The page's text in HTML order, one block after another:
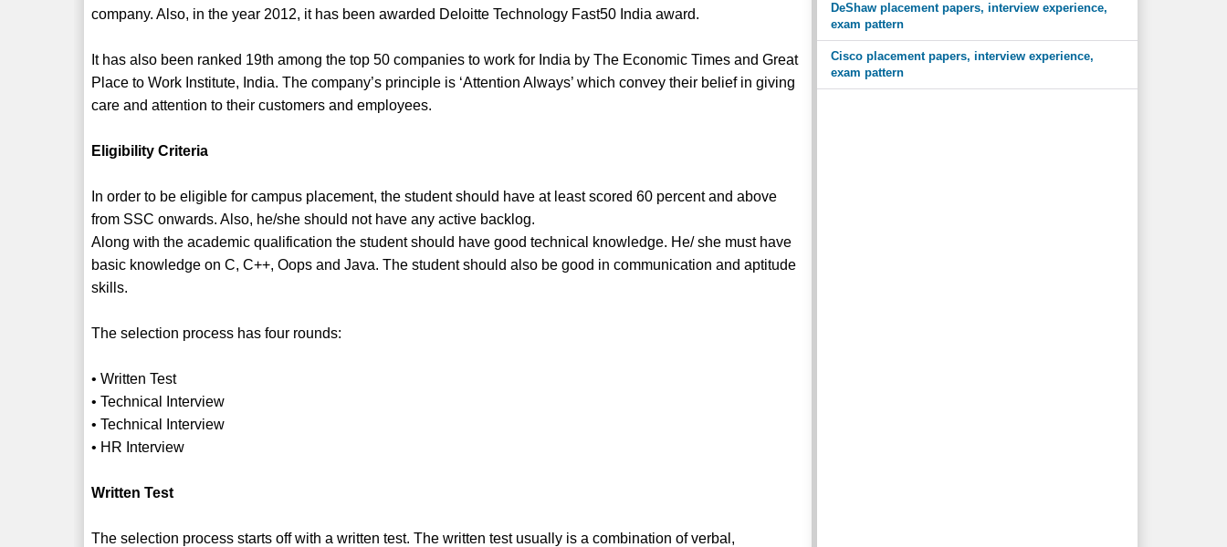
company. Also, in the year 2012, it has been awarded Deloitte Technology Fast50 India award.
It has also been ranked 19th among the top 50 companies to work for India by The Economic Times and Great
Place to Work Institute, India. The company’s principle is ‘Attention Always’ which convey their belief in giving
care and attention to their customers and employees.
Eligibility Criteria
In order to be eligible for campus placement, the student should have at least scored 60 percent and above
from SSC onwards. Also, he/she should not have any active backlog.
Along with the academic qualification the student should have good technical knowledge. He/ she must have
basic knowledge on C, C++, Oops and Java. The student should also be good in communication and aptitude
skills.
The selection process has four rounds:
• Written Test
• Technical Interview
• Technical Interview
• HR Interview
Written Test
The selection process starts off with a written test. The written test usually is a combination of verbal,
DeShaw placement papers, interview experience,
exam pattern
Cisco placement papers, interview experience,
exam pattern